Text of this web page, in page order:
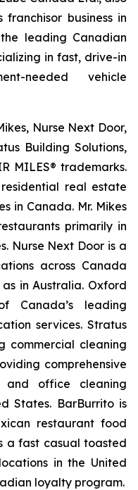
business in
leading Canadian
in fast, drive-in
needed vehicle
Nurse Next Door,
Building Solutions,
MILES® trademarks.
real estate
in Canada. Mr. Mikes
primarily in
Nurse Next Door is a
across Canada
in Australia. Oxford
Canada’s leading
services. Stratus
commercial cleaning
comprehensive
and office cleaning
States. BarBurrito is
restaurant food
a fast casual toasted
in the United
loyalty program.